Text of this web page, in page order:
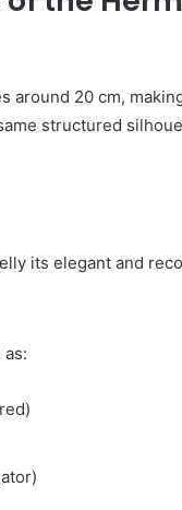
around 20 cm,
structured
its elegant and